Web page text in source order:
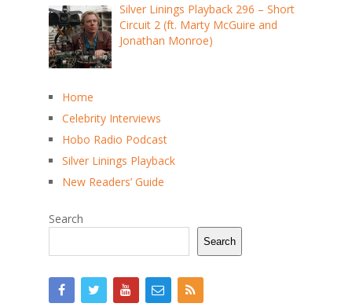
Silver Linings Playback 296 – Short
Circuit 2 (ft. Marty McGuire and
Jonathan Monroe)
Home
Celebrity Interviews
Hobo Radio Podcast
Silver Linings Playback
New Readers’ Guide
Search
Search